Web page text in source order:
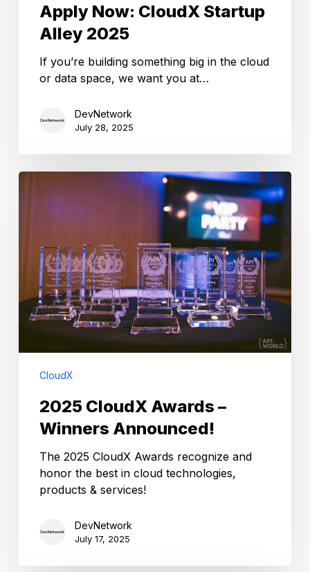
Apply Now: CloudX Startup
Alley 2025
If you’re building something big in the cloud
or data space, we want you at…
DevNetwork
July 28, 2025
2025
CloudX
Winners
Announced!
CloudX
2025 CloudX Awards –
Winners Announced!
The 2025 CloudX Awards recognize and
honor the best in cloud technologies,
products & services!
DevNetwork
July 17, 2025